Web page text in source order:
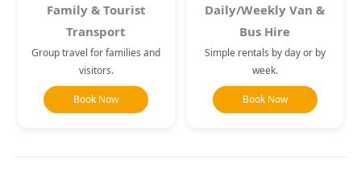
Family & Tourist
Transport
Group travel for families and
visitors.
Book Now
Daily/Weekly Van &
Bus Hire
Simple rentals by day or by
week.
Book Now